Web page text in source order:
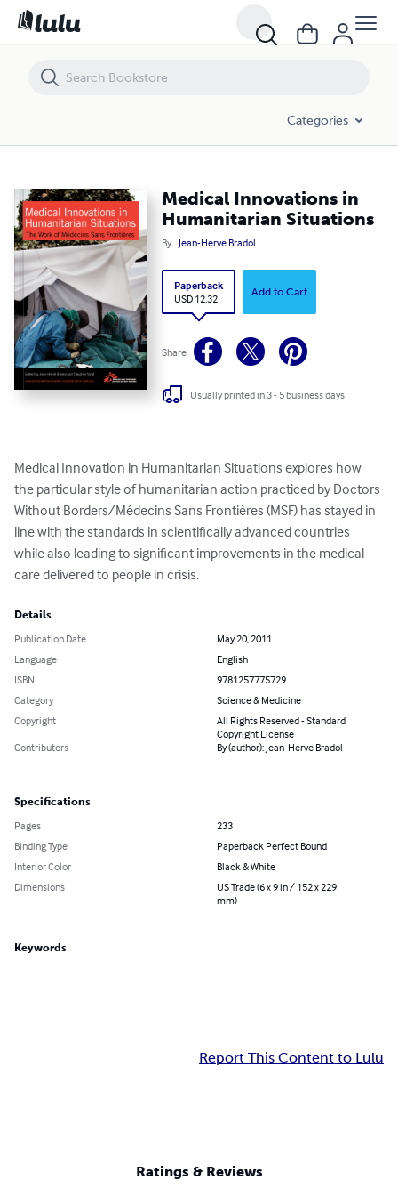
Categories
Medical Innovations in
Humanitarian Situations
By Jean-Herve Bradol
Paperback
USD 12.32
Add to Cart
Share
Usually printed in 3 - 5 business days
Medical Innovation in Humanitarian Situations explores how
the particular style of humanitarian action practiced by Doctors
Without Borders/Médecins Sans Frontières (MSF) has stayed in
line with the standards in scientifically advanced countries
while also leading to significant improvements in the medical
care delivered to people in crisis.
Details
Publication Date
May 20, 2011
Language
English
ISBN
9781257775729
Category
Science & Medicine
Copyright
All Rights Reserved - Standard
Copyright License
Contributors
By (author): Jean-Herve Bradol
Specifications
Pages
233
Binding Type
Paperback Perfect Bound
Interior Color
Black & White
Dimensions
US Trade (6 x 9 in / 152 x 229
mm)
Keywords
Report This Content to Lulu
Ratings & Reviews
Medical Innovations in Humanitarian Situations